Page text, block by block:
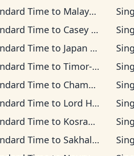
Timeto Malaysia Time
Timeto Casey Time
Timeto Japan Time
Timeto Timor-Leste Time
Timeto Chamorro Standard Time
Timeto Lord Howe Time
Timeto Kosrae Time
Timeto Sakhalin Time